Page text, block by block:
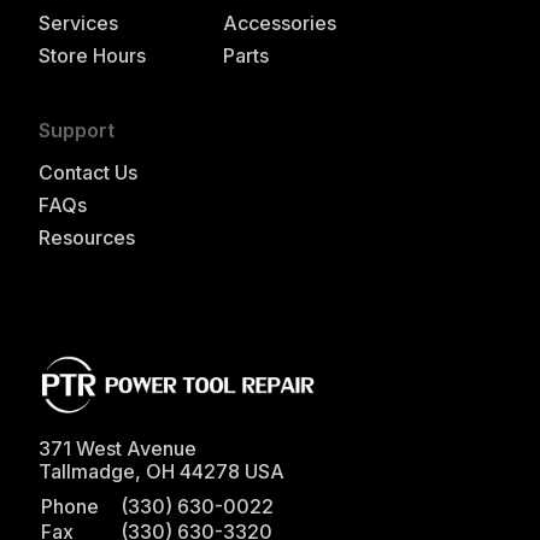
Services
Store Hours
Accessories
Parts
Support
Contact Us
FAQs
Resources
371 West Avenue
Tallmadge, OH 44278 USA
Phone
(330) 630-0022
Fax
(330) 630-3320